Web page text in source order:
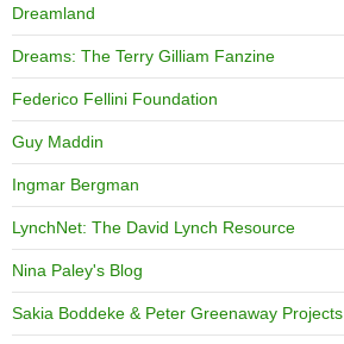
Dreamland
Dreams: The Terry Gilliam Fanzine
Federico Fellini Foundation
Guy Maddin
Ingmar Bergman
LynchNet: The David Lynch Resource
Nina Paley's Blog
Sakia Boddeke & Peter Greenaway Projects